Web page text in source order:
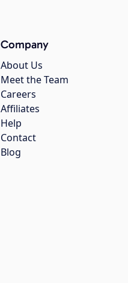
Company
About Us
Meet the Team
Careers
Affiliates
Help
Contact
Blog